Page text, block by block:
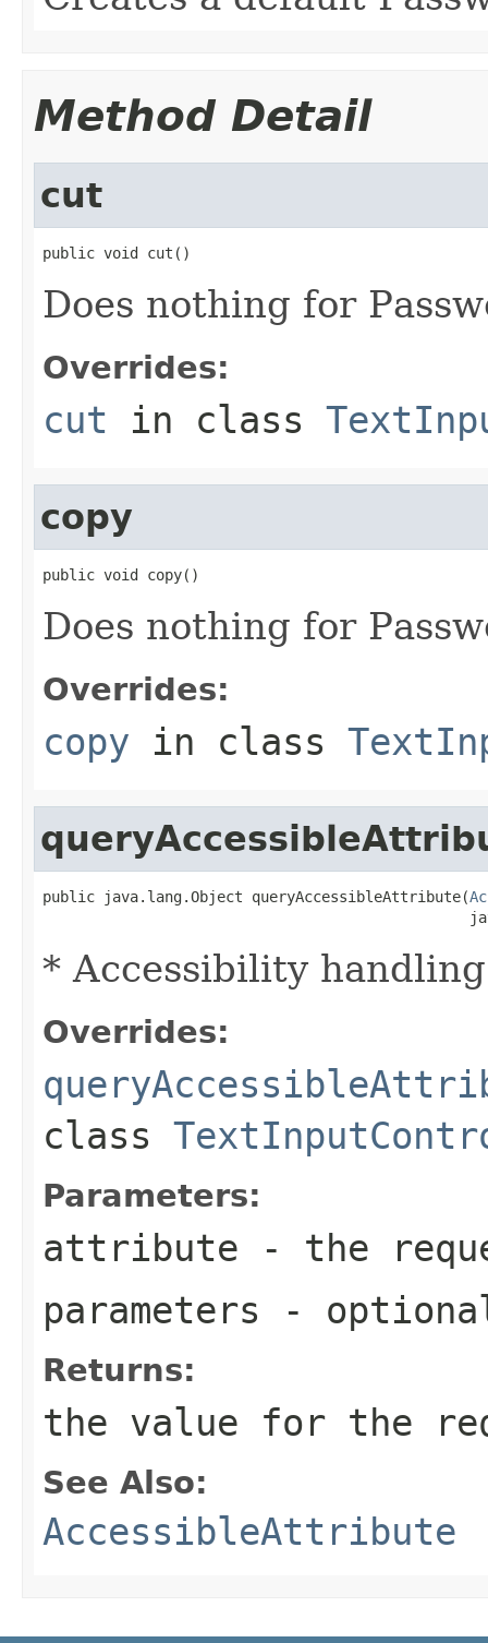
Method Detail
cut
public void cut()
Does nothing for
Overrides:
cut in class
copy
public void copy()
Does nothing for
Overrides:
copy in class
public java.lang.Object queryAccessibleAttribute(
* Accessibility
Overrides:
class
Parameters:
attribute - the
parameters -
Returns:
the value for the
See Also:
AccessibleAttribute